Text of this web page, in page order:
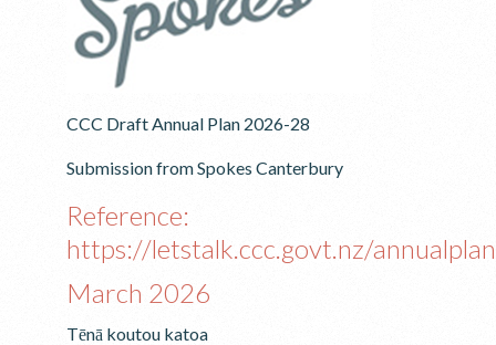
CCC Draft Annual Plan 2026-28
Submission from Spokes Canterbury
Reference:
https://letstalk.ccc.govt.nz/annualplan
March 2026
Tēnā koutou katoa